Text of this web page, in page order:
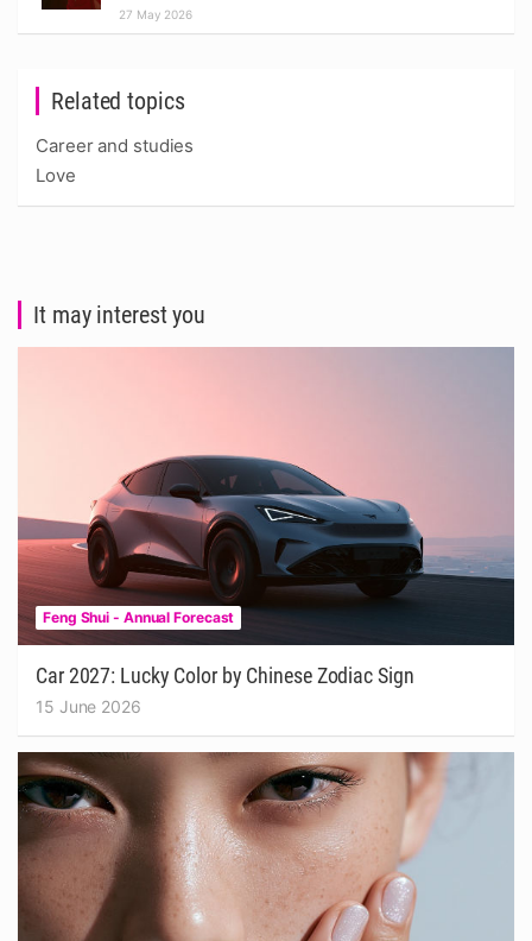
Related topics
Career and studies
Love
27 May 2026
It may interest you
Feng Shui - Annual Forecast
Car 2027: Lucky Color by Chinese Zodiac Sign
15 June 2026